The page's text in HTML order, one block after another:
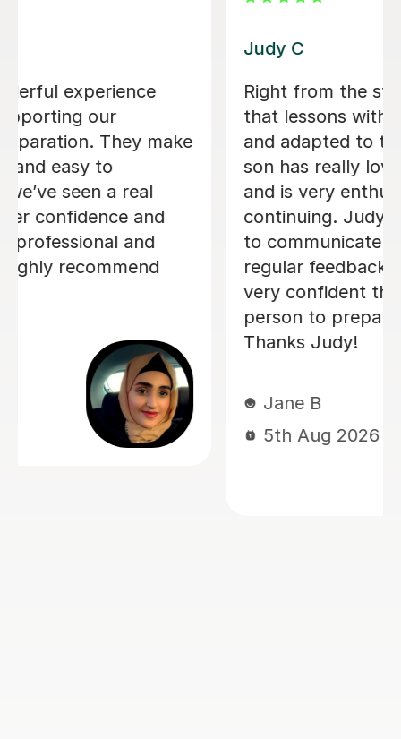
admissions exam for year 7 entry
including finding out details of the
exam and assessing which areas my
son needed support in. He has
enjoyed the lessons (half the battle!)
and Luke has been a calm and
reassuring guide in the run up to the
exam.
1st Jul 2026